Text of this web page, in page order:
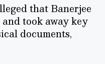
that Banerjee
and took away key
documents,